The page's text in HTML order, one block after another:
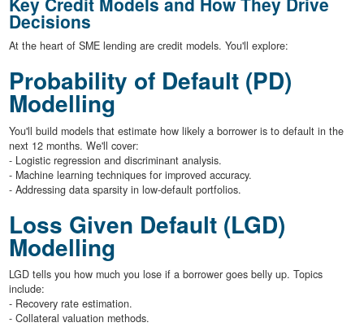
Decisions
At the heart of SME lending are credit models. You'll explore:
Probability of Default (PD)
Modelling
You'll build models that estimate how likely a borrower is to default in the
next 12 months. We'll cover:
- Logistic regression and discriminant analysis.
- Machine learning techniques for improved accuracy.
- Addressing data sparsity in low-default portfolios.
Loss Given Default (LGD)
Modelling
LGD tells you how much you lose if a borrower goes belly up. Topics
include:
- Recovery rate estimation.
- Collateral valuation methods.